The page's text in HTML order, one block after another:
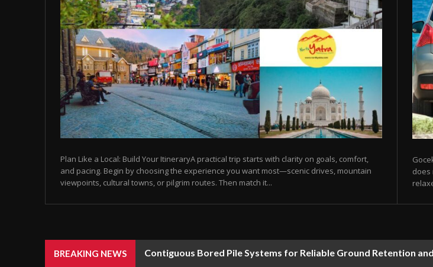
Plan Like a Local: Build Your ItineraryA practical trip starts with clarity on goals, comfort,
and pacing. Begin by choosing the experience you want most—scenic drives, mountain
viewpoints, cultural towns, or pilgrim routes. Then match it...
does
BREAKING NEWS Contiguous Bored Pile Systems for Reliable Ground Retention